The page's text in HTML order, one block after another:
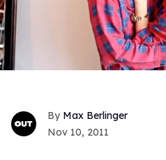
Max Berlinger
Nov 10, 2011